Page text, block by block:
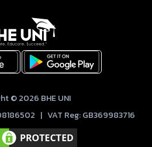
© 2026 BHE UNI
| VAT Reg: GB369983716